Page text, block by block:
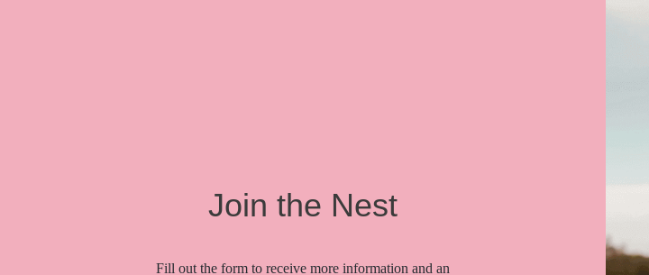
Join the Nest
Fill out the form to receive more information and an